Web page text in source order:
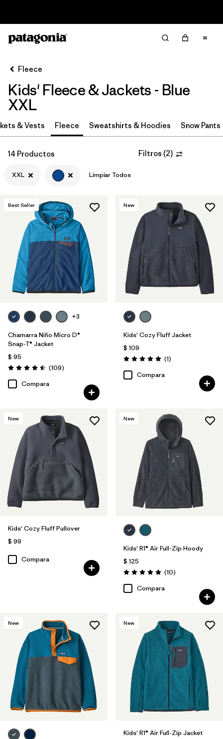
Filtrar por
Category
Filtrar por
Price
Filtrar por
Size 1
Filtrar por
Fit
Filtrar por
Color
Filtrar por
Features & Processes
Filtrar por
Materials & Fabric
Filtrar por
Kids
Fleece
Kids' Fleece & Jackets - Blue
XXL
& Vests Fleece Sweatshirts & Hoodies Snow Pants
14 Productos Filtros (2)
XXL Limpiar Todos
Best Seller
+3
Chamarra Niño Micro D®
Snap-T® Jacket
$ 95
Valoración: 4.5 / 5
(109Comentarios
)
Compara
New
Kids' Cozy Fluff Jacket
$ 109
Valoración: 5.0 / 5
(1Comentarios
)
Compara
New
Kids' Cozy Fluff Pullover
$ 99
Compara
New
Kids' R1® Air Full-Zip Hoody
$ 125
Valoración: 5.0 / 5
(10Comentarios
)
Compara
New New
Kids' R1® Air Full-Zip Jacket